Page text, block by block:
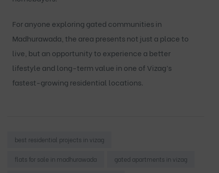
For anyone exploring gated communities in
Madhurawada, the area presents not just a place to
live, but an opportunity to experience a better
lifestyle and long-term value in one of Vizag’s
fastest-growing residential locations.
Tags:
best residential projects in vizag
flats for sale in madhurawada gated apartments in vizag